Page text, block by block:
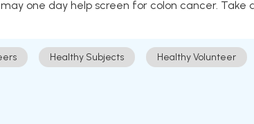
one day help screen for colon cancer. Take
Healthy Subjects Healthy Volunteer